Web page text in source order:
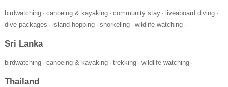
birdwatching· canoeing & kayaking· community stay· liveaboard diving·
dive packages · island hopping· snorkeling· wildlife watching·
Sri Lanka
birdwatching· canoeing & kayaking· trekking· wildlife watching·
Thailand